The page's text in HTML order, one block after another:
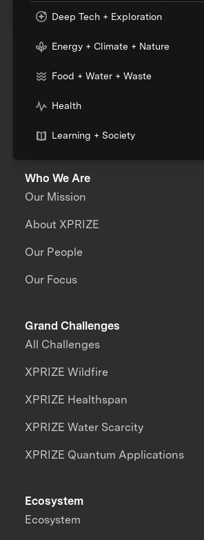
Deep Tech + Exploration
Energy + Climate + Nature
Food + Water + Waste
Health
Learning + Society
Who We Are
Our Mission
About XPRIZE
Our People
Our Focus
Grand Challenges
All Challenges
XPRIZE Wildfire
XPRIZE Healthspan
XPRIZE Water Scarcity
XPRIZE Quantum Applications
Ecosystem
Ecosystem